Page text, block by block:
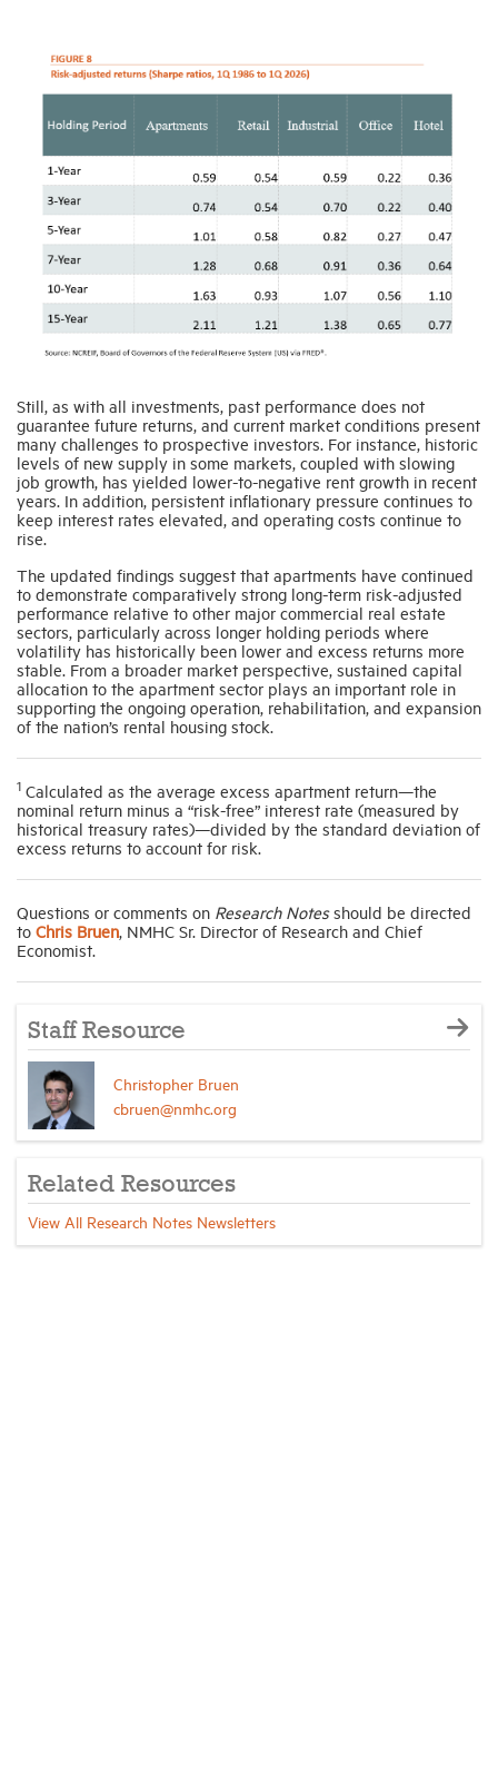
Still, as with all investments, past performance does not
guarantee future returns, and current market conditions present
many challenges to prospective investors. For instance, historic
levels of new supply in some markets, coupled with slowing
job growth, has yielded lower-to-negative rent growth in recent
years. In addition, persistent inflationary pressure continues to
keep interest rates elevated, and operating costs continue to
rise.
The updated findings suggest that apartments have continued
to demonstrate comparatively strong long-term risk-adjusted
performance relative to other major commercial real estate
sectors, particularly across longer holding periods where
volatility has historically been lower and excess returns more
stable. From a broader market perspective, sustained capital
allocation to the apartment sector plays an important role in
supporting the ongoing operation, rehabilitation, and expansion
of the nation’s rental housing stock.
1 Calculated as the average excess apartment return—the
nominal return minus a “risk-free” interest rate (measured by
historical treasury rates)—divided by the standard deviation of
excess returns to account for risk.
Questions or comments on Research Notesshould be directed
to Chris Bruen, NMHC Sr. Director of Research and Chief
Economist.
Staff Resource
Christopher Bruen
cbruen@nmhc.org
Related Resources
View All Research Notes Newsletters